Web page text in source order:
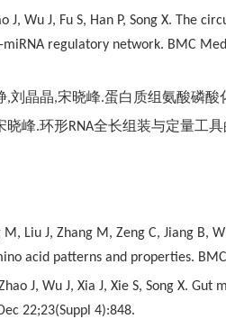
J, Wu J, Fu S, Han P, Song X. The
regulatory network. BMC
,刘晶晶,宋晓峰.蛋白质组氨酸磷酸
晓峰.环形RNA全长组装与定量工
M, Liu J, Zhang M, Zeng C, Jiang B,
acid patterns and properties.
J, Wu J, Xia J, Xie S, Song X.
22;23(Suppl 4):848.